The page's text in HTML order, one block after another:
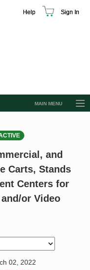
Help Sign In
MAIN MENU
and
Carts, Stands
Centers for
or Video
02, 2022